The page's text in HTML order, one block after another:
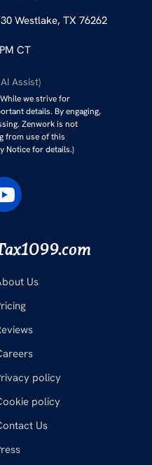
Westlake, TX 76262
CT
Assist)
we strive for
details. By engaging,
Zenwork is not
from use of this
Notice for details.)
Us
policy
policy
Us